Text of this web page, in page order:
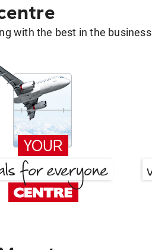
with the best in the business